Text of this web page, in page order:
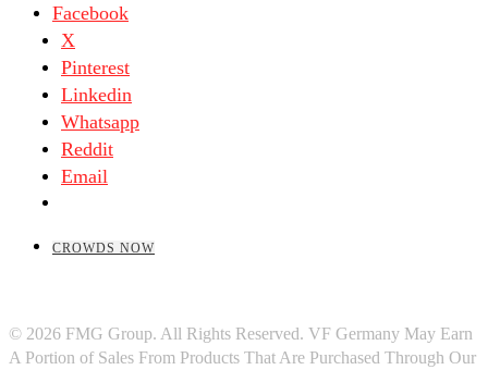
Facebook
X
Pinterest
Linkedin
Whatsapp
Reddit
Email
CROWDS NOW
© 2026 FMG Group. All Rights Reserved. VF Germany May Earn
A Portion of Sales From Products That Are Purchased Through Our